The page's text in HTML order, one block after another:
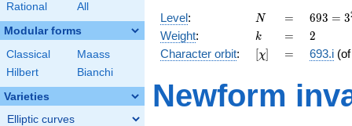
Rational All
Modular forms
Classical
Maass
Hilbert
Bianchi
Varieties
Elliptic curves
Level: N
N =
=
693 =
3^{2}
\cdot
7
11
693 = 3
Weight: k
k =
= 2
2
Character orbit: [\chi]
[χ] =
= 693.i
Newform